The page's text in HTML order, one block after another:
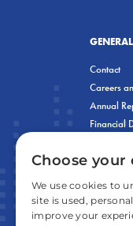
GENERAL
Contact
Careers
Annual
Financial
Choose your
We use cookies to
site is used,
improve your